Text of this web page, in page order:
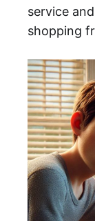
service
shopping